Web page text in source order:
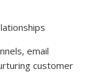
email
customer